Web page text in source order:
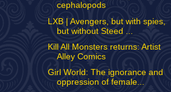
cephalopods
LXB | Avengers, but with spies,
but without Steed ...
Kill All Monsters returns: Artist
Alley Comics
Girl World: The ignorance and
oppression of female...